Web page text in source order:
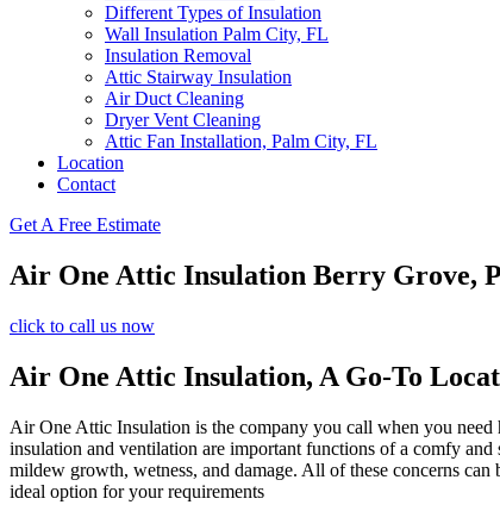
Different Types of Insulation
Wall Insulation Palm City, FL
Insulation Removal
Attic Stairway Insulation
Air Duct Cleaning
Dryer Vent Cleaning
Attic Fan Installation, Palm City, FL
Location
Contact
Get A Free Estimate
Air One Attic Insulation Berry Grove,
click to call us now
Air One Attic Insulation, A Go-To
Air One Attic Insulation is the company you call when you
insulation and ventilation are important functions of a comfy
mildew growth, wetness, and damage. All of these concerns
ideal option for your requirements